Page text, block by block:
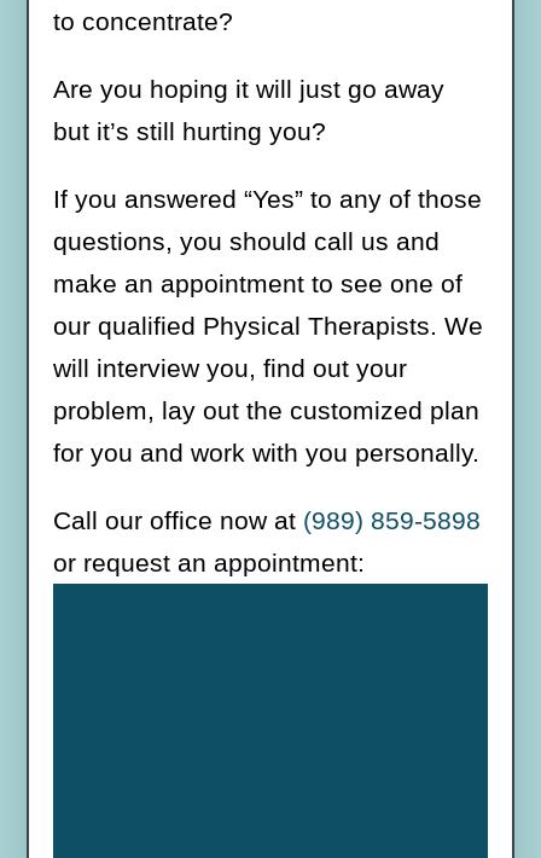
to concentrate?
Are you hoping it will just go away
but it’s still hurting you?
If you answered “Yes” to any of those
questions, you should call us and
make an appointment to see one of
our qualified Physical Therapists. We
will interview you, find out your
problem, lay out the customized plan
for you and work with you personally.
Call our office now at (989) 859-5898
or request an appointment: